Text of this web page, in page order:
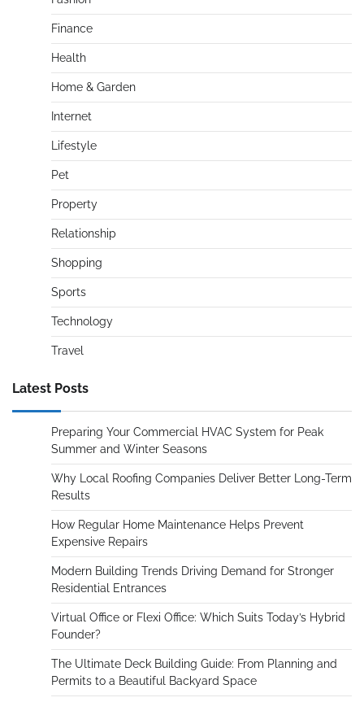
Finance
Health
Home & Garden
Internet
Lifestyle
Pet
Property
Relationship
Shopping
Sports
Technology
Travel
Latest Posts
Preparing Your Commercial HVAC System for Peak
Summer and Winter Seasons
Why Local Roofing Companies Deliver Better Long-Term
Results
How Regular Home Maintenance Helps Prevent
Expensive Repairs
Modern Building Trends Driving Demand for Stronger
Residential Entrances
Virtual Office or Flexi Office: Which Suits Today’s Hybrid
Founder?
The Ultimate Deck Building Guide: From Planning and
Permits to a Beautiful Backyard Space